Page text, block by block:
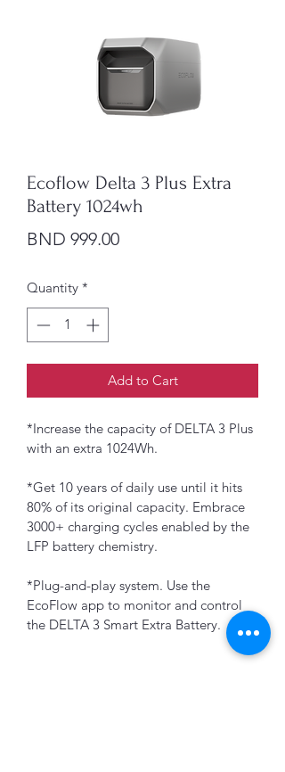
Ecoflow Delta 3 Plus Extra
Battery 1024wh
BND 999.00Price
Quantity *
Add to Cart
*Increase the capacity of DELTA 3 Plus
with an extra 1024Wh.
*Get 10 years of daily use until it hits
80% of its original capacity. Embrace
3000+ charging cycles enabled by the
LFP battery chemistry.
*Plug-and-play system. Use the
EcoFlow app to monitor and control
the DELTA 3 Smart Extra Battery.